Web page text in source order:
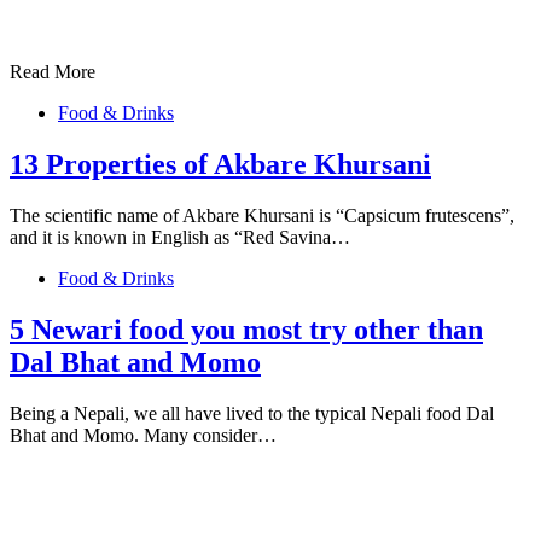
Read More
Food & Drinks
13 Properties of Akbare Khursani
The scientific name of Akbare Khursani is “Capsicum frutescens”,
and it is known in English as “Red Savina…
Food & Drinks
5 Newari food you most try other than
Dal Bhat and Momo
Being a Nepali, we all have lived to the typical Nepali food Dal
Bhat and Momo. Many consider…